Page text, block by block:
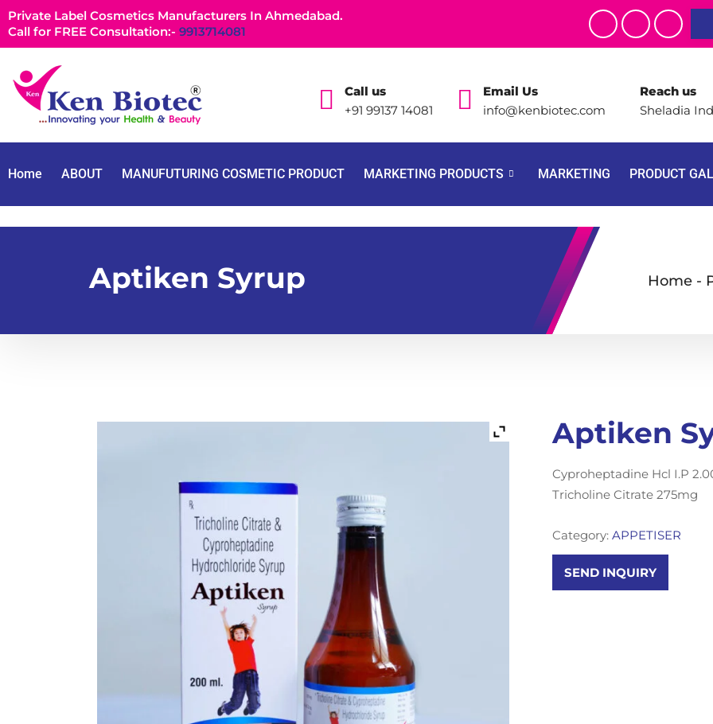
Private Label Cosmetics Manufacturers In Ahmedabad.
Call for FREE Consultation:- 9913714081
Call us
+91 99137 14081
Email Us
info@kenbiotec.com
Reach us
Sheladia
Home ABOUT MANUFUTURING COSMETIC PRODUCT MARKETING PRODUCTS MARKETING PRODUCT
Aptiken Syrup Home -
Aptiken
Cyproheptadine Hcl I.P
Tricholine Citrate 275mg
Category:APPETISER
SEND INQUIRY